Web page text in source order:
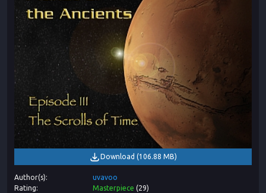
Download (106.88 MB)
Author(s)
uvavoo
Rating
Masterpiece (29)